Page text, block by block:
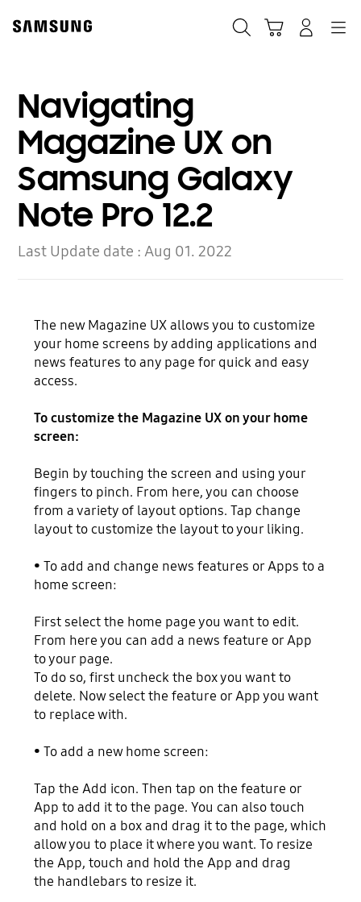
content
accessibility
Navigating
Magazine UX on
Samsung Galaxy
Note Pro 12.2
Last Update date :Aug 01. 2022
The new Magazine UX allows you to customize
your home screens by adding applications and
news features to any page for quick and easy
access.
To customize the Magazine UX on your home
screen:
Begin by touching the screen and using your
fingers to pinch. From here, you can choose
from a variety of layout options. Tap change
layout to customize the layout to your liking.
• To add and change news features or Apps to a
home screen:
First select the home page you want to edit.
From here you can add a news feature or App
to your page.
To do so, first uncheck the box you want to
delete. Now select the feature or App you want
to replace with.
• To add a new home screen:
Tap the Add icon. Then tap on the feature or
App to add it to the page. You can also touch
and hold on a box and drag it to the page, which
allow you to place it where you want. To resize
the App, touch and hold the App and drag
the handlebars to resize it.